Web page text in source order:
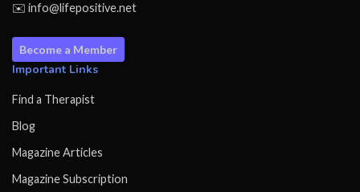
✉️ info@lifepositive.net
Become a Member
Important Links
Find a Therapist
Blog
Magazine Articles
Magazine Subscription